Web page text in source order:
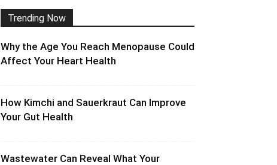
Trending Now
Why the Age You Reach Menopause Could
Affect Your Heart Health
How Kimchi and Sauerkraut Can Improve
Your Gut Health
Wastewater Can Reveal What Your